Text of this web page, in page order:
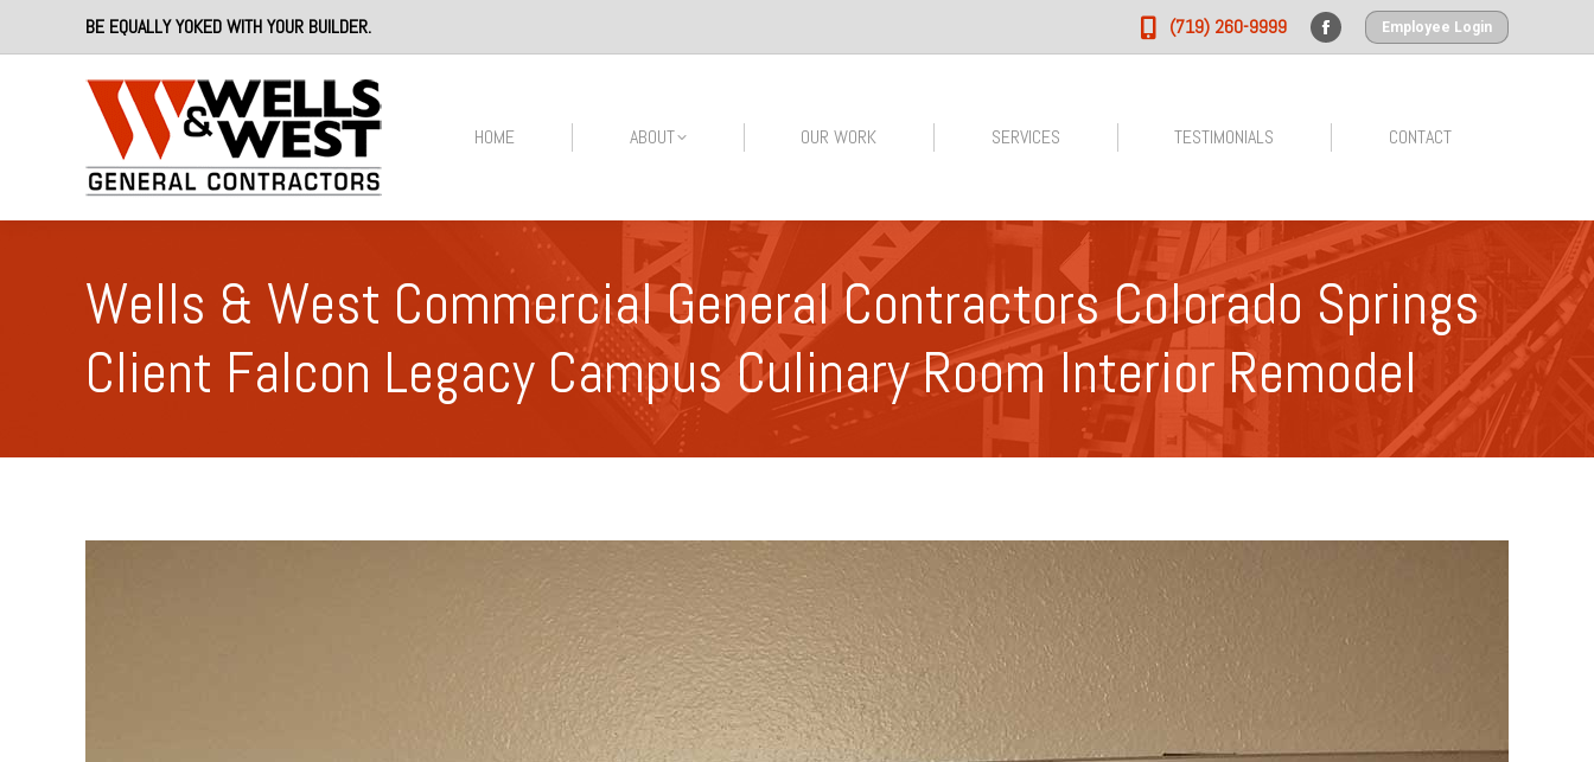
BE EQUALLY YOKED WITH YOUR BUILDER. (719) 260-9999
Facebook
Employee Login
HOME ABOUT OUR WORK SERVICES TESTIMONIALS CONTACT
Wells & West Commercial General Contractors Colorado Springs
Client Falcon Legacy Campus Culinary Room Interior Remodel